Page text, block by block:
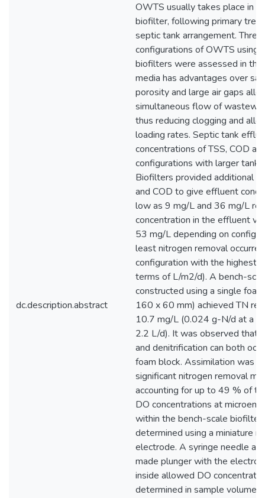
dc.description.abstract
OWTS usually takes place in
biofilter, following primary
septic tank arrangement. Three
configurations of OWTS using
biofilters were assessed in the
media has advantages over
porosity and large air gaps
simultaneous flow of
thus reducing clogging and
loading rates. Septic tank
concentrations of TSS, COD
configurations with larger tank
Biofilters provided additional
and COD to give effluent
low as 9 mg/L and 36 mg/L
concentration in the effluent
53 mg/L depending on
least nitrogen removal
configuration with the highest
terms of L/m2/d). A bench-
constructed using a single
160 x 60 mm) achieved TN
10.7 mg/L (0.024 g-N/d at a
2.2 L/d). It was observed that
and denitrification can both
foam block. Assimilation was
significant nitrogen removal
accounting for up to 49 % of
DO concentrations at
within the bench-scale
determined using a miniature
electrode. A syringe needle
made plunger with the
inside allowed DO
determined in sample volumes